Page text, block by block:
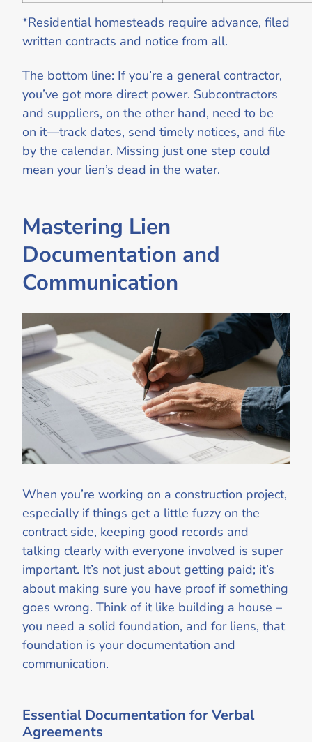
*Residential homesteads require advance, filed
written contracts and notice from all.
The bottom line: If you’re a general contractor,
you’ve got more direct power. Subcontractors
and suppliers, on the other hand, need to be
on it—track dates, send timely notices, and file
by the calendar. Missing just one step could
mean your lien’s dead in the water.
Mastering Lien
Documentation and
Communication
When you’re working on a construction project,
especially if things get a little fuzzy on the
contract side, keeping good records and
talking clearly with everyone involved is super
important. It’s not just about getting paid; it’s
about making sure you have proof if something
goes wrong. Think of it like building a house –
you need a solid foundation, and for liens, that
foundation is your documentation and
communication.
Essential Documentation for Verbal
Agreements